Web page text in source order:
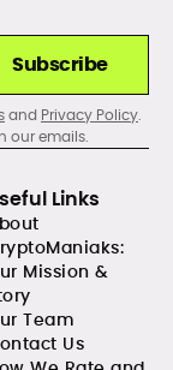
Subscribe
and Privacy Policy.
our emails.
Links
Mission &
Team
Us